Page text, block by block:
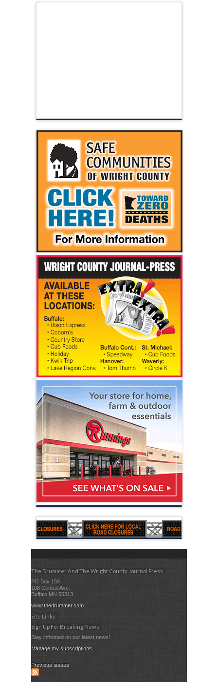
The Drummer And The Wright County Journal Press
PO Box 159
108 Central Ave.
Buffalo MN 55313
www.thedrummer.com
Site Links
Sign Up For Breaking News
Stay informed on our latest news!
Manage my subscriptions
Previous issues